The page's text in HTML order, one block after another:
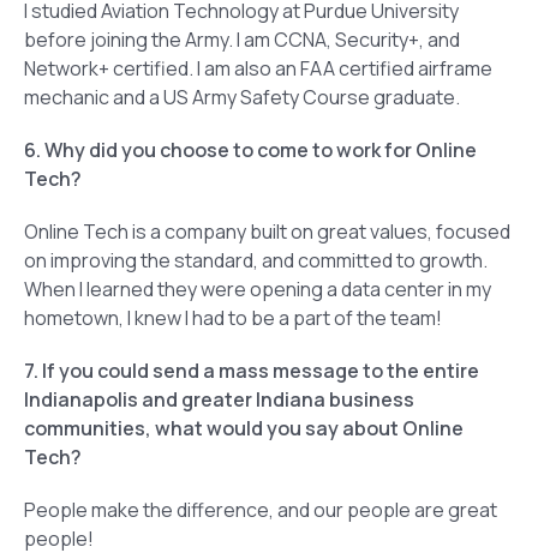
I studied Aviation Technology at Purdue University
before joining the Army. I am CCNA, Security+, and
Network+ certified. I am also an FAA certified airframe
mechanic and a US Army Safety Course graduate.
6. Why did you choose to come to work for Online
Tech?
Online Tech is a company built on great values, focused
on improving the standard, and committed to growth.
When I learned they were opening a data center in my
hometown, I knew I had to be a part of the team!
7. If you could send a mass message to the entire
Indianapolis and greater Indiana business
communities, what would you say about Online
Tech?
People make the difference, and our people are great
people!